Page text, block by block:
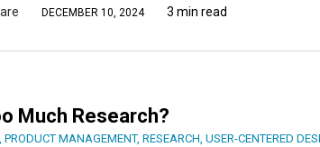
DECEMBER 10, 2024 3 min read
Much Research?
, PRODUCT MANAGEMENT, RESEARCH, USER-CENTERED